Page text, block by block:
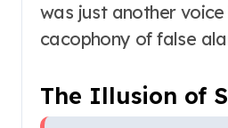
was just another
cacophony of false
The Illusion of